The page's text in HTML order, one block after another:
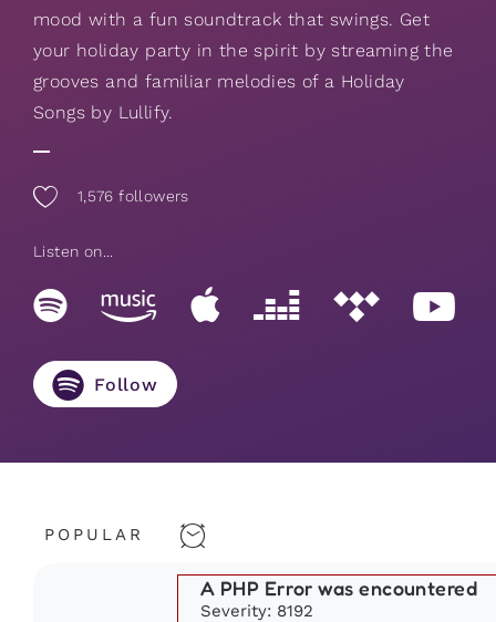
mood with a fun soundtrack that swings. Get
your holiday party in the spirit by streaming the
grooves and familiar melodies of a Holiday
Songs by Lullify.
1,576 followers
Listen on...
Follow
POPULAR
A PHP Error was encountered
Severity: 8192